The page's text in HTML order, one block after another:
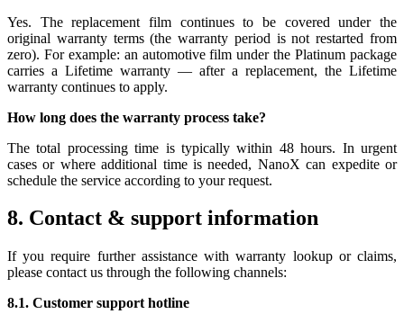
Yes. The replacement film continues to be covered under the
original warranty terms (the warranty period is not restarted from
zero). For example: an automotive film under the Platinum package
carries a Lifetime warranty — after a replacement, the Lifetime
warranty continues to apply.
How long does the warranty process take?
The total processing time is typically within 48 hours. In urgent
cases or where additional time is needed, NanoX can expedite or
schedule the service according to your request.
8. Contact & support information
If you require further assistance with warranty lookup or claims,
please contact us through the following channels:
8.1. Customer support hotline